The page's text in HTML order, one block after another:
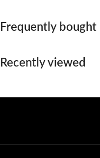
Frequently bought
Recently viewed